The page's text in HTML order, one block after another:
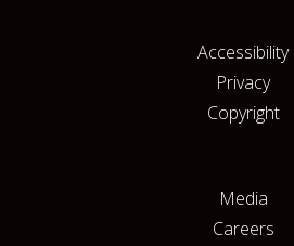
Accessibility
Privacy
Copyright
Media
Careers